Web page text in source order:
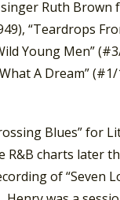
singer Ruth
“Teardrops
Young Men”
A Dream” (#1/
Blues” for
charts later
of “Seven